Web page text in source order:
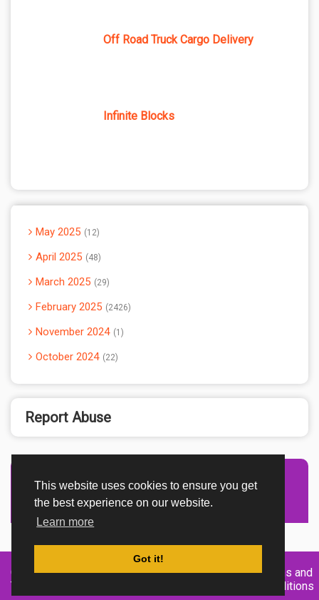
This website uses cookies to ensure you get
the best experience on our website.
Learn more
Got it!
Off Road Truck Cargo Delivery
Infinite Blocks
May 2025 12
April 2025 48
March 2025 29
February 2025 2426
November 2024 1
October 2024 22
Report Abuse
Advertisement Adsense
Created By
TemplatesRiver
Home About DMCA
privacy
Terms and
Conditions